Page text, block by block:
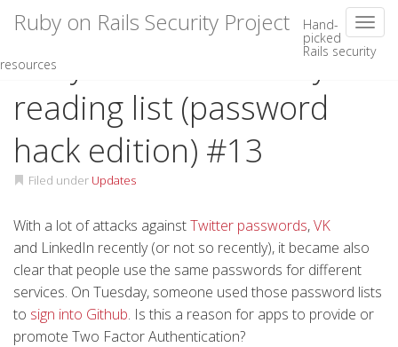
to
Ruby on Rails Security Project Hand-
picked
Rails security
resources
Ruby on Rails security
reading list (password
hack edition) #13
Filed under Updates
With a lot of attacks againstTwitter passwords,VK
and LinkedIn recently (or not so recently), it became also
clear that people use the same passwords for different
services. On Tuesday, someone used those password lists
to sign into Github. Is this a reason for apps to provide or
promote Two Factor Authentication?